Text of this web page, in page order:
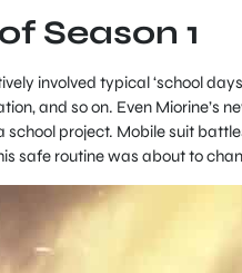
Season 1
involved typical ‘school
and so on. Even Miorine’s
school project. Mobile suit
safe routine was about to